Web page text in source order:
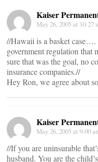
Kaiser
May 26, 2005 at 10:27
//Hawaii is a basket
government regulation that
sure that was the goal, no
insurance companies.//
Hey Ron, we agree about
Kaiser
May 26, 2005 at 9:00
//If you are uninsurable
husband. You are the